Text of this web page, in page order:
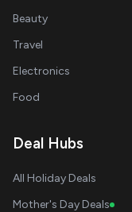
Beauty
Travel
Electronics
Food
Deal Hubs
All Holiday Deals
Mother's Day Deals